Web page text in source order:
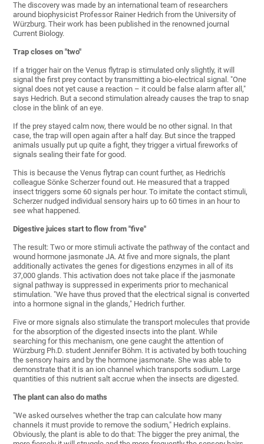
The discovery was made by an international team of researchers
around biophysicist Professor Rainer Hedrich from the University of
Würzburg. Their work has been published in the renowned journal
Current Biology.
Trap closes on "two"
If a trigger hair on the Venus flytrap is stimulated only slightly, it will
signal the first prey contact by transmitting a bio-electrical signal. "One
signal does not yet cause a reaction – it could be false alarm after all,"
says Hedrich. But a second stimulation already causes the trap to snap
close in the blink of an eye.
If the prey stayed calm now, there would be no other signal. In that
case, the trap will open again after a half day. But since the trapped
animals usually put up quite a fight, they trigger a virtual fireworks of
signals sealing their fate for good.
This is because the Venus flytrap can count further, as Hedrich's
colleague Sönke Scherzer found out. He measured that a trapped
insect triggers some 60 signals per hour. To imitate the contact stimuli,
Scherzer nudged individual sensory hairs up to 60 times in an hour to
see what happened.
Digestive juices start to flow from "five"
The result: Two or more stimuli activate the pathway of the contact and
wound hormone jasmonate JA. At five and more signals, the plant
additionally activates the genes for digestions enzymes in all of its
37,000 glands. This activation does not take place if the jasmonate
signal pathway is suppressed in experiments prior to mechanical
stimulation. "We have thus proved that the electrical signal is converted
into a hormone signal in the glands," Hedrich further.
Five or more signals also stimulate the transport molecules that provide
for the absorption of the digested insects into the plant. While
searching for this mechanism, one gene caught the attention of
Würzburg Ph.D. student Jennifer Böhm. It is activated by both touching
the sensory hairs and by the hormone jasmonate. She was able to
demonstrate that it is an ion channel which transports sodium. Large
quantities of this nutrient salt accrue when the insects are digested.
The plant can also do maths
"We asked ourselves whether the trap can calculate how many
channels it must provide to remove the sodium," Hedrich explains.
Obviously, the plant is able to do that: The bigger the prey animal, the